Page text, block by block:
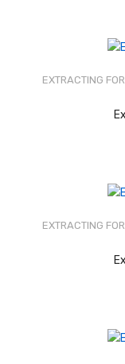
EXTRACTING
EXTRACTING